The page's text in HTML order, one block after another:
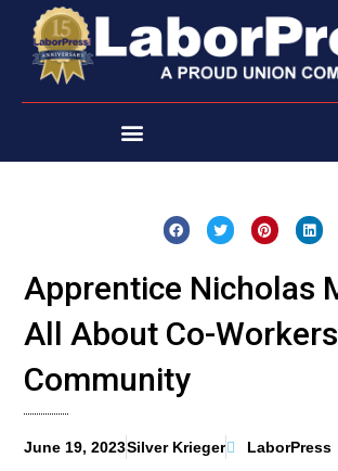
content
Apprentice Nicholas
All About Co-
Community
June 19, 2023Silver Krieger LaborPress